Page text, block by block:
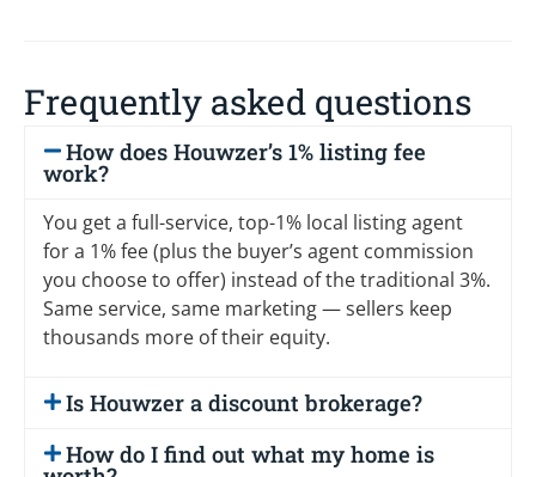
Frequently asked questions
How does Houwzer’s 1% listing fee
work?
You get a full-service, top-1% local listing agent
for a 1% fee (plus the buyer’s agent commission
you choose to offer) instead of the traditional 3%.
Same service, same marketing — sellers keep
thousands more of their equity.
Is Houwzer a discount brokerage?
How do I find out what my home is